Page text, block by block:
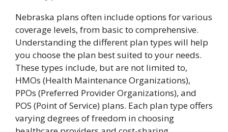
Nebraska plans often include options for various
coverage levels, from basic to comprehensive.
Understanding the different plan types will help
you choose the plan best suited to your needs.
These types include, but are not limited to,
HMOs (Health Maintenance Organizations),
PPOs (Preferred Provider Organizations), and
POS (Point of Service) plans. Each plan type offers
varying degrees of freedom in choosing